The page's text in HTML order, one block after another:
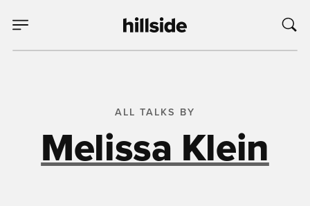
ALL TALKS BY
Melissa Klein